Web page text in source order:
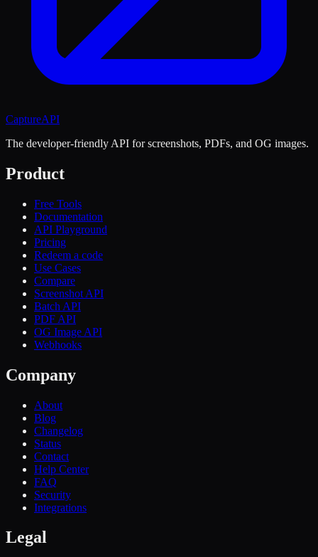
CaptureAPI
The developer-friendly API for screenshots, PDFs, and OG images.
Product
Free Tools
Documentation
API Playground
Pricing
Redeem a code
Use Cases
Compare
Screenshot API
Batch API
PDF API
OG Image API
Webhooks
Company
About
Blog
Changelog
Status
Contact
Help Center
FAQ
Security
Integrations
Legal